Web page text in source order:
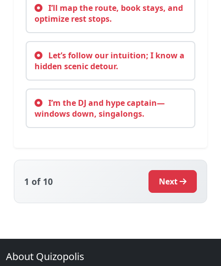
I’ll map the route, book stays, and
optimize rest stops.
Let’s follow our intuition; I know a
hidden scenic detour.
I’m the DJ and hype captain—
windows down, singalongs.
1 of 10 Next
About Quizopolis